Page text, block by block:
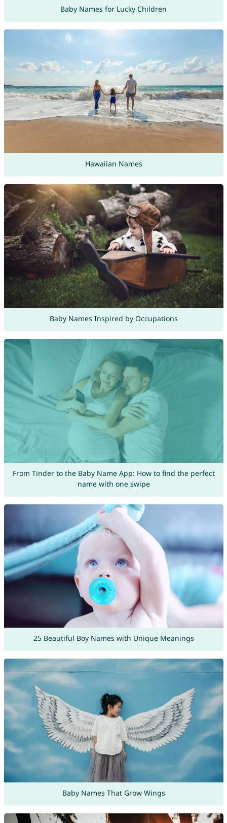
Baby Names for Lucky Children
Hawaiian Names
Baby Names Inspired by Occupations
From Tinder to the Baby Name App: How to find the perfect
name with one swipe
25 Beautiful Boy Names with Unique Meanings
Baby Names That Grow Wings